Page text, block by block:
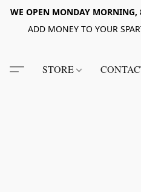
WE OPEN MONDAY
ADD MONEY TO YOUR
STORE